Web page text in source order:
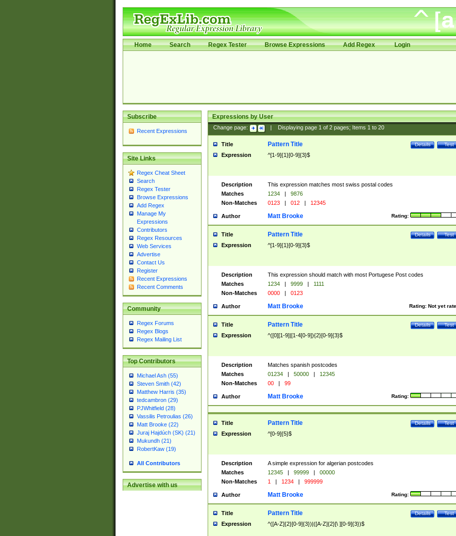
Home Search Regex Tester Browse Expressions Add Regex Login
Subscribe
Recent Expressions
Site Links
Regex Cheat Sheet
Search
Regex Tester
Browse Expressions
Add Regex
Manage My
Expressions
Contributors
Regex Resources
Web Services
Advertise
Contact Us
Register
Recent Expressions
Recent Comments
Community
Regex Forums
Regex Blogs
Regex Mailing List
Top Contributors
Michael Ash (55)
Steven Smith (42)
Matthew Harris (35)
tedcambron (29)
PJWhitfield (28)
Vassilis Petroulias (26)
Matt Brooke (22)
Juraj Hajdúch (SK) (21)
Mukundh (21)
RobertKaw (19)
All Contributors
Advertise with us
Expressions by User
Change page: Displaying page 1of 2pages; Items 1to 20
Title Test
Details
Pattern Title
Expression ^[1-9]{1}[0-9]{3}$
Description
This expression matches most swiss postal codes
Matches
1234 |
9876
Non-Matches
0123 | 012 | 12345
Author Rating:
Matt Brooke
Title Test
Details
Pattern Title
Expression ^[1-9]{1}[0-9]{3}$
Description
This expression should match with most Portugese Post codes
Matches
1234 | 9999 |
1111
Non-Matches
0000 | 0123
Author Rating: Not yet
Matt Brooke
Title Test
Details
Pattern Title
Expression ^([0][1-9]|[1-4[0-9]){2}[0-9]{3}$
Description
Matches spanish postcodes
Matches
01234 | 50000 |
12345
Non-Matches
00 | 99
Author Rating:
Matt Brooke
Title Test
Details
Pattern Title
Expression ^[0-9]{5}$
Description
A simple expression for algerian postcodes
Matches
12345 | 99999 |
00000
Non-Matches
1 | 1234 | 999999
Author Rating:
Matt Brooke
Title Test
Details
Pattern Title
Expression ^([A-Z]{2}[0-9]{3})|([A-Z]{2}[\ ][0-9]{3})$